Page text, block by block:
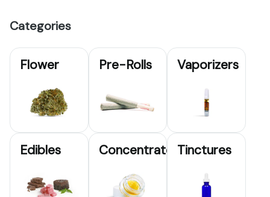
1st Visit – 20% off
2nd Visit – 25% off
Service Discount:
22% off (Military ID)
🌿Wisdom Discount: 20% off (65+)
📲 Sign up to be a VIP in-store to receive exclusive deals
via text & email!
your time slot
Categories
Flower Pre-Rolls Vaporizers
Edibles ConcentratesTinctures